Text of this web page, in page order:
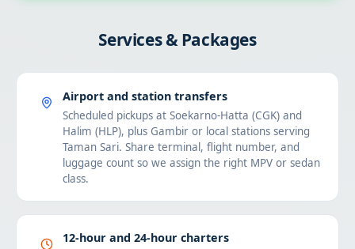
Services & Packages
Airport and station transfers
Scheduled pickups at Soekarno-Hatta (CGK) and
Halim (HLP), plus Gambir or local stations serving
Taman Sari. Share terminal, flight number, and
luggage count so we assign the right MPV or sedan
class.
12-hour and 24-hour charters